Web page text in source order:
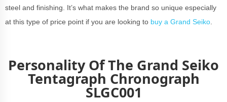
steel and finishing. It’s what makes the brand so unique especially
at this type of price point if you are looking to buy a Grand Seiko
Personality Of The Grand Seiko
Tentagraph Chronograph
SLGC001